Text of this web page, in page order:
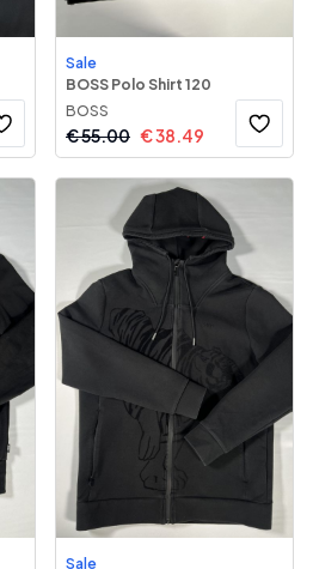
Sale
BOSS Polo Shirt 120
BOSS
€55.00 €38.49
Sale